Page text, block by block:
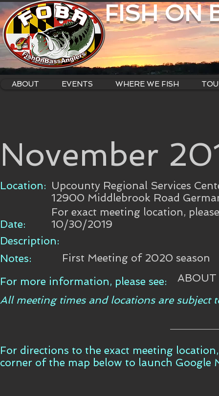
FISH ON
ABOUT EVENTS WHERE WE FISH
November
Location: Upcounty Regional Services
12900 Middlebrook Road
For exact meeting location,
Date:
10/30/2019
Description:
Notes:
First Meeting of 2020 season
For more information, please see:
ABOUT
All meeting times and locations are subject
For directions to the exact meeting
corner of the map below to launch Google